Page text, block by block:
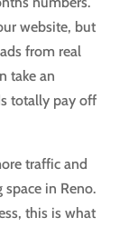
website, but
from real
take an
totally pay off
traffic and
in Reno.
this is what